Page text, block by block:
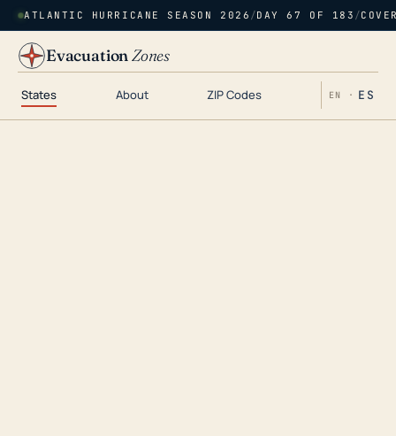
ATLANTIC HURRICANE SEASON 2026 /DAY 67 OF 183 /
EvacuationZones
States About ZIP Codes EN · ES